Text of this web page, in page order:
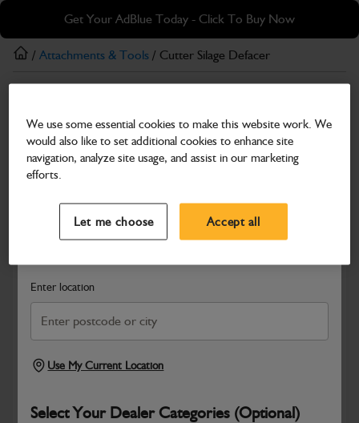
Skip
main
content
Skip
footer
Get Your AdBlue Today - Click To Buy Now
Search and select a dealer by entering your postcode or city to
Enter location
Use My Current Location
Select Your Dealer Categories (Optional)
/ Attachments & Tools / Cutter Silage Defacer
Cutter Silage Defacer
Part Number: 332/X4338
Compatible with
We use some essential cookies to make this website work. We
would also like to set additional cookies to enhance site
navigation, analyze site usage, and assist in our marketing
efforts.
Let me choose Accept all